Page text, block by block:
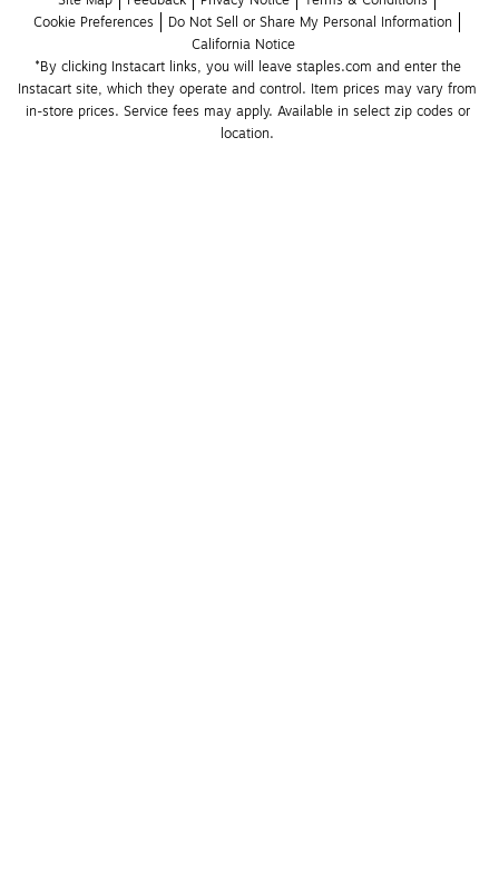
Cookie Preferences
Do Not Sell or Share My Personal Information
California Notice
*By clicking Instacart links, you will leave staples.com and enter the
Instacart site, which they operate and control. Item prices may vary from
in-store prices. Service fees may apply. Available in select zip codes or
location.